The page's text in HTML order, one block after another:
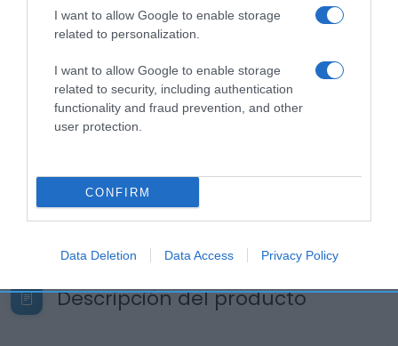
I want to allow Google to enable storage
related to personalization.
I want to allow Google to enable storage
related to security, including authentication
functionality and fraud prevention, and other
user protection.
CONFIRM
Data Deletion Data Access Privacy Policy
Categoría
Supermercado
GADIS
Seguimiento desde
22 Ene 2023
Descripción del producto